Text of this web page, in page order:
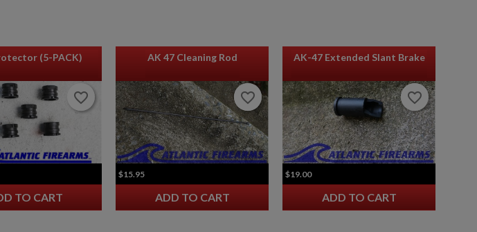
(5-PACK)
TO CART
favorite_border
favorite_border
AK 47 Cleaning Rod
$15.95
ADD TO CART
favorite_border
favorite_border
AK-47 Extended Slant Brake
$19.00
ADD TO CART
favorite_border
favorite_border